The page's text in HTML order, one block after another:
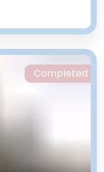
Completed